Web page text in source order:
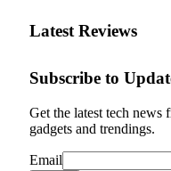
Latest Reviews
Subscribe to
Get the latest tech news
gadgets and trendings.
Email
Email